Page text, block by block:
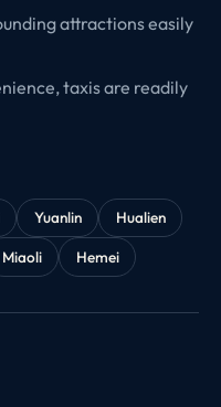
attractions easily
taxis are readily
Yuanlin
Hualien
Miaoli Hemei